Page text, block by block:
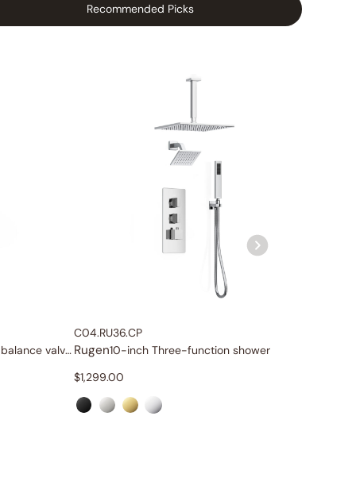
Recommended Picks
Three-function pressure balance valve and trim
C04.RU36.CP
Rugen10-inch Three-function shower system
$1,299.00